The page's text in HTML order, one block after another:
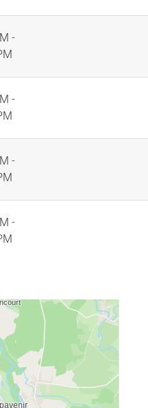
-
-
-
-